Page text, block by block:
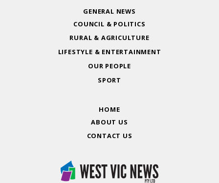
GENERAL NEWS
COUNCIL & POLITICS
RURAL & AGRICULTURE
LIFESTYLE & ENTERTAINMENT
OUR PEOPLE
SPORT
HOME
ABOUT US
CONTACT US